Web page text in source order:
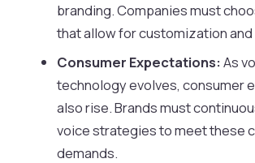
branding. Companies must
that allow for customization
Consumer Expectations: As
technology evolves, consumer
also rise. Brands must
voice strategies to meet these
demands.